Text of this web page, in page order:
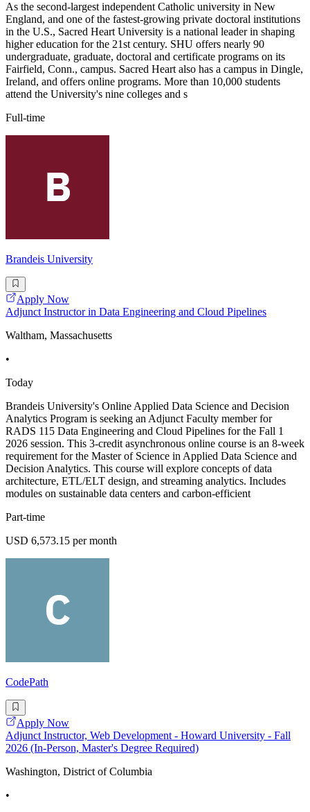
As the second-largest independent Catholic university in New
England, and one of the fastest-growing private doctoral institutions
in the U.S., Sacred Heart University is a national leader in shaping
higher education for the 21st century. SHU offers nearly 90
undergraduate, graduate, doctoral and certificate programs on its
Fairfield, Conn., campus. Sacred Heart also has a campus in Dingle,
Ireland, and offers online programs. More than 10,000 students
attend the University's nine colleges and s
Full-time
Brandeis University
Apply Now
Adjunct Instructor in Data Engineering and Cloud Pipelines
Waltham, Massachusetts
•
Today
Brandeis University's Online Applied Data Science and Decision
Analytics Program is seeking an Adjunct Faculty member for
RADS 115 Data Engineering and Cloud Pipelines for the Fall 1
2026 session. This 3-credit asynchronous online course is an 8-week
requirement for the Master of Science in Applied Data Science and
Decision Analytics. This course will explore concepts of data
architecture, ETL/ELT design, and streaming analytics. Includes
modules on sustainable data centers and carbon-efficient
Part-time
USD 6,573.15 per month
CodePath
Apply Now
Adjunct Instructor, Web Development - Howard University - Fall
2026 (In-Person, Master's Degree Required)
Washington, District of Columbia
•